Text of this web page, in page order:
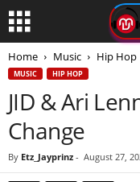
Home Music Hip Hop
MUSIC HIP HOP
JID & Ari
Change
By Etz_Jayprinz - August 27,